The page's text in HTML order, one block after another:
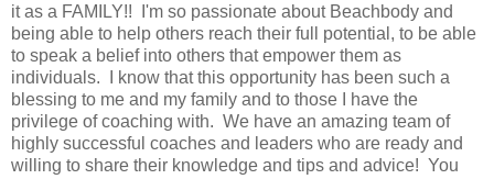
it as a FAMILY!! I'm so passionate about Beachbody and
being able to help others reach their full potential, to be able
to speak a belief into others that empower them as
individuals. I know that this opportunity has been such a
blessing to me and my family and to those I have the
privilege of coaching with. We have an amazing team of
highly successful coaches and leaders who are ready and
willing to share their knowledge and tips and advice! You